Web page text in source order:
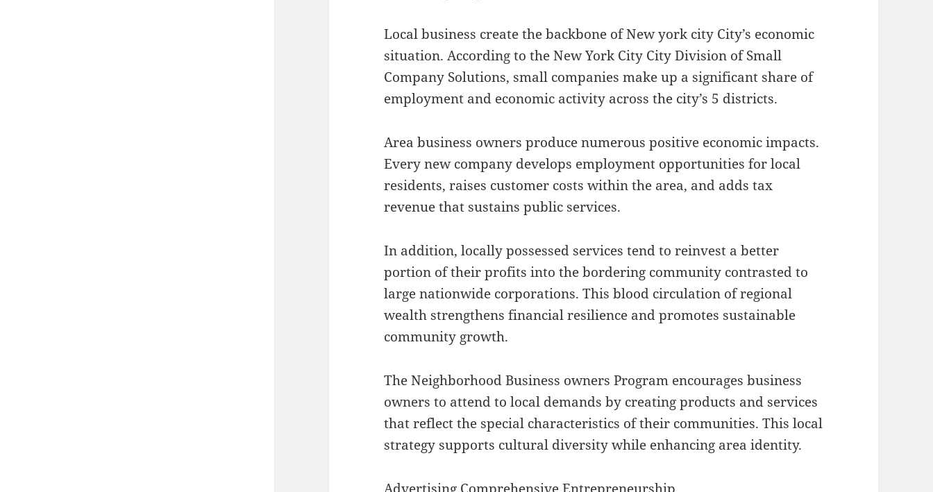
Local business create the backbone of New york city City’s economic
situation. According to the New York City City Division of Small
Company Solutions, small companies make up a significant share of
employment and economic activity across the city’s 5 districts.
Area business owners produce numerous positive economic impacts.
Every new company develops employment opportunities for local
residents, raises customer costs within the area, and adds tax
revenue that sustains public services.
In addition, locally possessed services tend to reinvest a better
portion of their profits into the bordering community contrasted to
large nationwide corporations. This blood circulation of regional
wealth strengthens financial resilience and promotes sustainable
community growth.
The Neighborhood Business owners Program encourages business
owners to attend to local demands by creating products and services
that reflect the special characteristics of their communities. This local
strategy supports cultural diversity while enhancing area identity.